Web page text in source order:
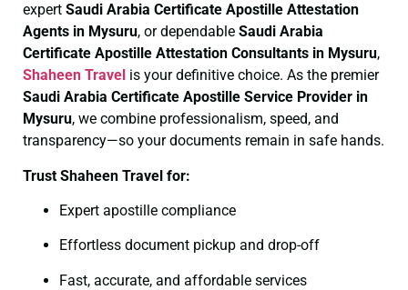
expert Saudi Arabia Certificate Apostille Attestation
Agents in Mysuru, or dependable Saudi Arabia
Certificate Apostille Attestation Consultants in Mysuru,
Shaheen Travel is your definitive choice. As the premier
Saudi Arabia Certificate Apostille Service Provider in
Mysuru, we combine professionalism, speed, and
transparency—so your documents remain in safe hands.
Trust Shaheen Travel for:
Expert apostille compliance
Effortless document pickup and drop-off
Fast, accurate, and affordable services